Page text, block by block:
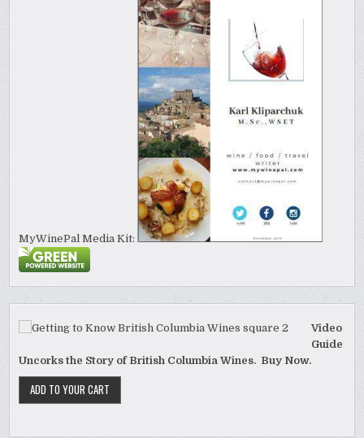
MyWinePal Media Kit:
Video
Guide
Uncorks the Story of British Columbia Wines. Buy Now.